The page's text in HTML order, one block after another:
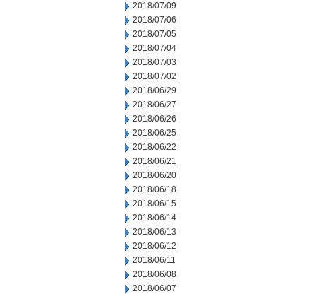
2018/07/09
2018/07/06
2018/07/05
2018/07/04
2018/07/03
2018/07/02
2018/06/29
2018/06/27
2018/06/26
2018/06/25
2018/06/22
2018/06/21
2018/06/20
2018/06/18
2018/06/15
2018/06/14
2018/06/13
2018/06/12
2018/06/11
2018/06/08
2018/06/07